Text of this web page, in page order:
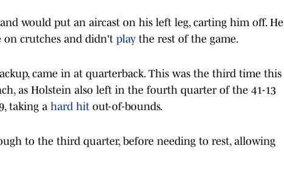
would put an aircast on his left leg, carting him off. He
crutches and didn't play the rest of the game.
came in at quarterback. This was the third time this
as Holstein also left in the fourth quarter of the 41-13
taking a hard hit out-of-bounds.
to the third quarter, before needing to rest, allowing